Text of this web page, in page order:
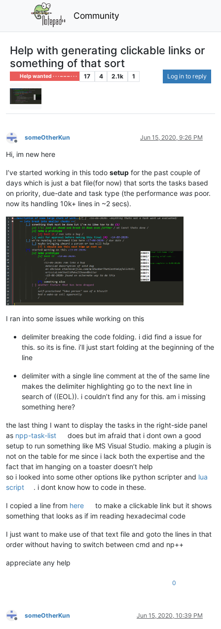
Community
Help with generating clickable links or
something of that sort
Help wanted · · · – – – · · · 17 4 2.1k 1 Log in to reply
Offline
someOtherKun Jun 15, 2020, 9:26 PM
Hi, im new here
I’ve started working in this todo setup for the past couple of
days which is just a bat file(for now) that sorts the tasks based
on priority, due-date and task type (the performance was poor.
now its handling 10k+ lines in ~2 secs).
I ran into some issues while working on this
delimiter breaking the code folding. i did find a issue for
this. so its is fine. i’ll just start folding at the beginning of the
line
delimiter with a single line comment at the of the same line
makes the delimiter highlighting go to the next line in
search of ((EOL)). i couldn’t find any for this. am i missing
something here?
the last thing I want to display the tasks in the right-side panel
as npp-task-list
does but im afraid that i dont own a good
setup to run something like MS Visual Studio. making a plugin is
not on the table for me since i lack both the expertise and the
fact that im hanging on a toaster doesn’t help
so i looked into some other options like python scripter and lua
script
. i dont know how to code in these.
I copied a line from here
to make a clickable link but it shows
something that looks as if im reading hexadecimal code
I just want to make use of that text file and goto the lines in that
order without having to switch between cmd and np++
appreciate any help
0
Offline
someOtherKun Jun 15, 2020, 10:39 PM